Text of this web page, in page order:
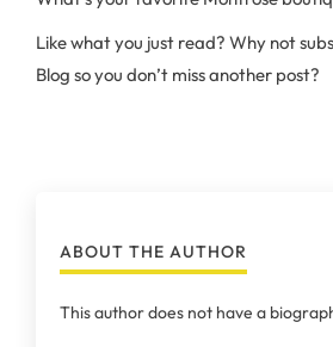
Like what you just read? Why not
Blog so you don’t miss another post?
ABOUT THE AUTHOR
This author does not have a